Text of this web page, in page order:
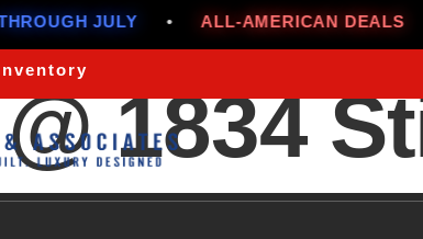
JULY ALL-AMERICAN DEALS
1834